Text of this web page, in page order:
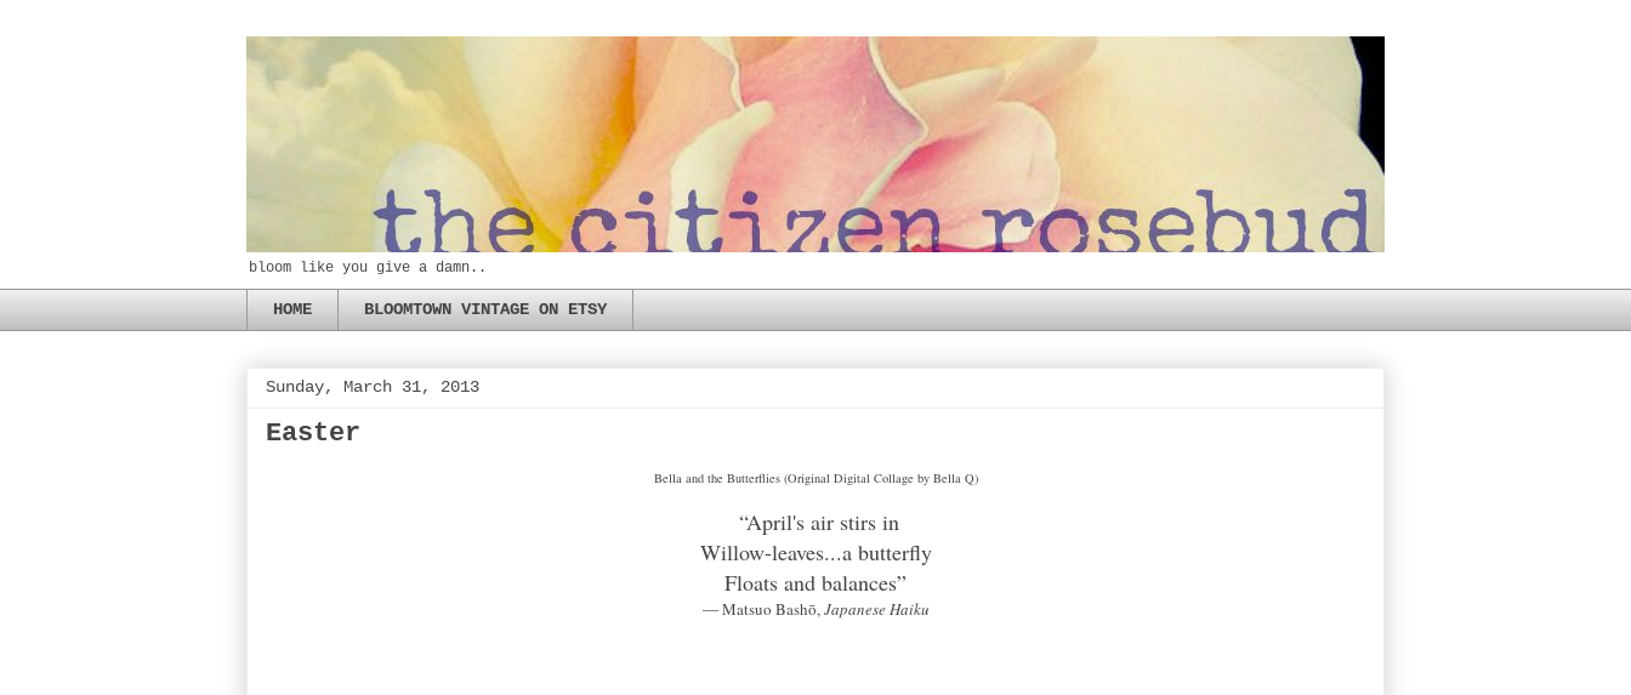
bloom like you give a damn..
HOME BLOOMTOWN VINTAGE ON ETSY
Sunday, March 31, 2013
Easter
Bella and the Butterflies (Original Digital Collage by Bella Q)
“April's air stirs in
Willow-leaves...a butterfly
Floats and balances”
― Matsuo Bashō,Japanese Haiku